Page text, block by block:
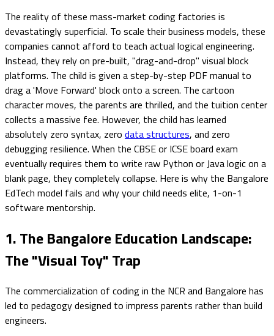
The reality of these mass-market coding factories is
devastatingly superficial. To scale their business models, these
companies cannot afford to teach actual logical engineering.
Instead, they rely on pre-built, "drag-and-drop" visual block
platforms. The child is given a step-by-step PDF manual to
drag a 'Move Forward' block onto a screen. The cartoon
character moves, the parents are thrilled, and the tuition center
collects a massive fee. However, the child has learned
absolutely zero syntax, zero data structures, and zero
debugging resilience. When the CBSE or ICSE board exam
eventually requires them to write raw Python or Java logic on a
blank page, they completely collapse. Here is why the Bangalore
EdTech model fails and why your child needs elite, 1-on-1
software mentorship.
1. The Bangalore Education Landscape:
The "Visual Toy" Trap
The commercialization of coding in the NCR and Bangalore has
led to pedagogy designed to impress parents rather than build
engineers.